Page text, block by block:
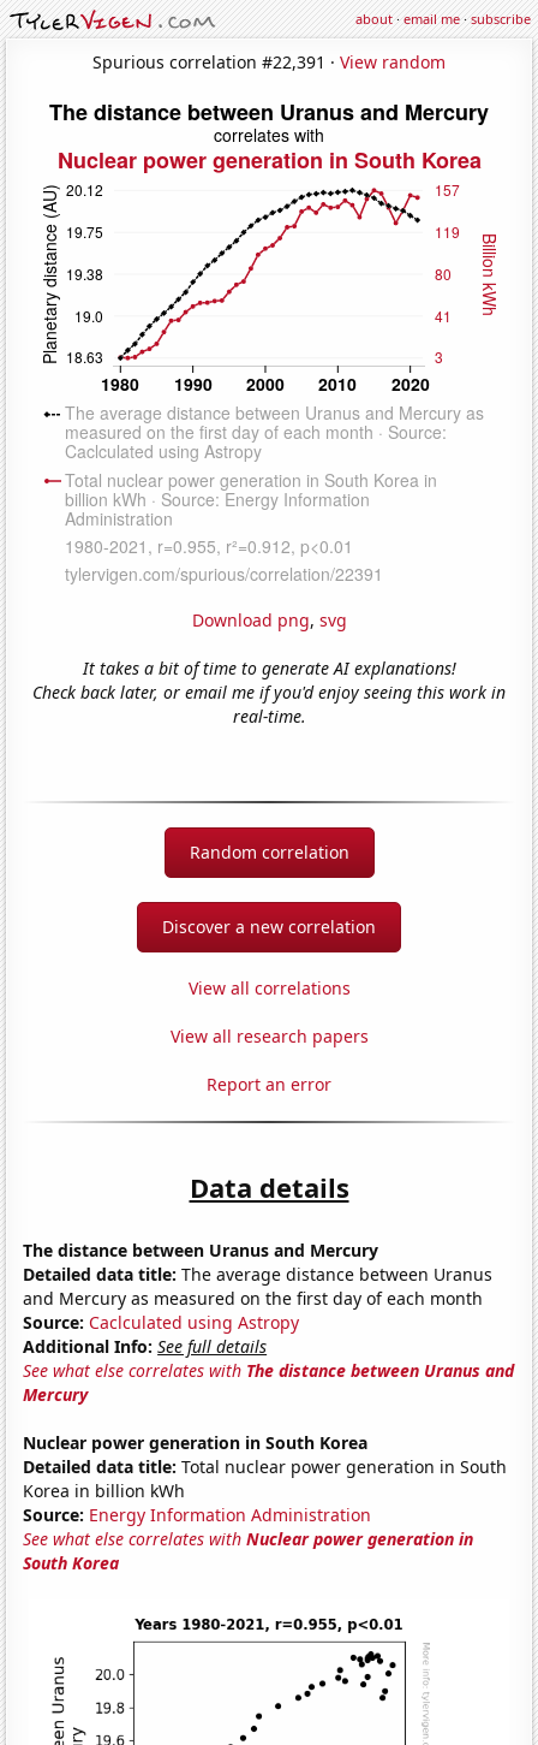
about·email me·subscribe
Spurious correlation #22,391 · View random
Download png, svg
It takes a bit of time to generate AI explanations!
Check back later, or email me if you'd enjoy seeing this work in
real-time.
Random correlation
Discover a new correlation
View all correlations
View all research papers
Report an error
Data details
The distance between Uranus and Mercury
Detailed data title: The average distance between Uranus
and Mercury as measured on the first day of each month
Source: Caclculated using Astropy
Additional Info: See full details
See what else correlates with The distance between Uranus and
Mercury
Nuclear power generation in South Korea
Detailed data title: Total nuclear power generation in South
Korea in billion kWh
Source: Energy Information Administration
See what else correlates withNuclear power generation in
South Korea